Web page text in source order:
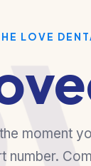
LOVE
moment
number.